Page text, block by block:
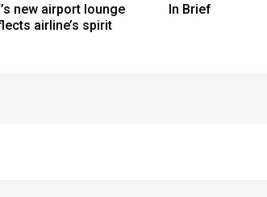
new airport lounge
airline’s spirit
In Brief